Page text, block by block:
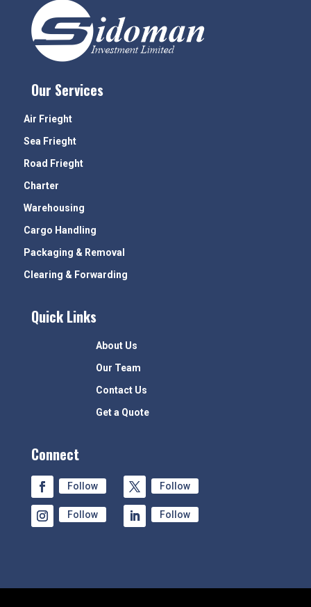
Our Services
Air Frieght
Sea Frieght
Road Frieght
Charter
Warehousing
Cargo Handling
Packaging & Removal
Clearing & Forwarding
Quick Links
About Us
Our Team
Contact Us
Get a Quote
Connect
Follow Follow
Follow Follow